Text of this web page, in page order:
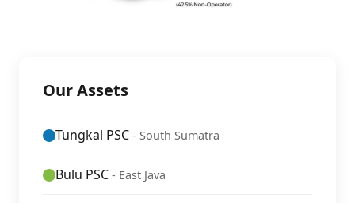
Our Assets
Tungkal PSC - South Sumatra
Bulu PSC - East Java